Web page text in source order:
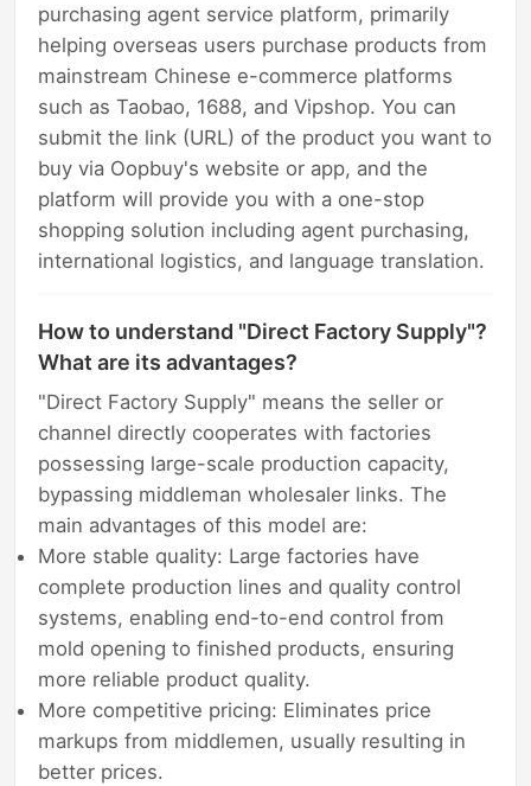
purchasing agent service platform, primarily
helping overseas users purchase products from
mainstream Chinese e-commerce platforms
such as Taobao, 1688, and Vipshop. You can
submit the link (URL) of the product you want to
buy via Oopbuy's website or app, and the
platform will provide you with a one-stop
shopping solution including agent purchasing,
international logistics, and language translation.
How to understand "Direct Factory Supply"?
What are its advantages?
"Direct Factory Supply" means the seller or
channel directly cooperates with factories
possessing large-scale production capacity,
bypassing middleman wholesaler links. The
main advantages of this model are:
More stable quality: Large factories have
complete production lines and quality control
systems, enabling end-to-end control from
mold opening to finished products, ensuring
more reliable product quality.
More competitive pricing: Eliminates price
markups from middlemen, usually resulting in
better prices.